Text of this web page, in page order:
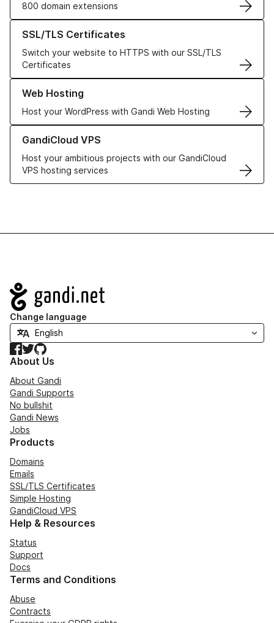
800 domain extensions
SSL/TLS Certificates
Switch your website to HTTPS with our SSL/TLS
Certificates
Learn more about our SSL/TLS Certificates
Web Hosting
Host your WordPress with Gandi Web Hosting
Learn more about our Web Hosting solutions
GandiCloud VPS
Host your ambitious projects with our GandiCloud
VPS hosting services
Learn more about GandiCloud VPS
Navigation
Change language
Facebook
TwitterGitHub
About Us
About Gandi
Gandi Supports
No bullshit
Gandi News
Jobs
Products
Domains
Emails
SSL/TLS Certificates
Simple Hosting
GandiCloud VPS
Help & Resources
Status
Support
Docs
Terms and Conditions
Abuse
Contracts